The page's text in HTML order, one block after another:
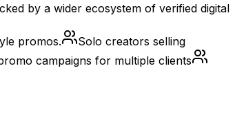
by a wider ecosystem of verified digital
promos.
Solo creators selling
campaigns for multiple clients